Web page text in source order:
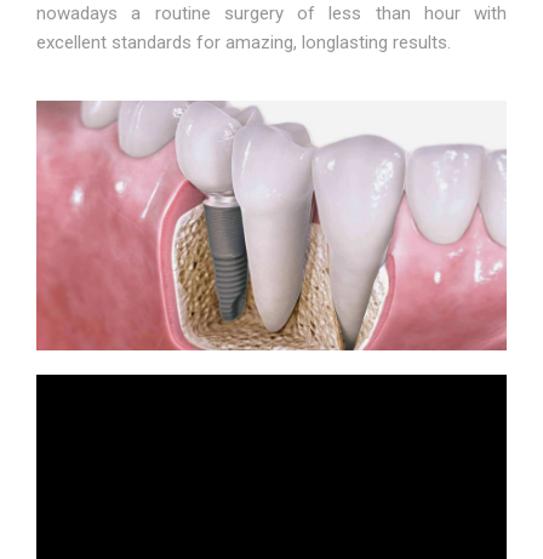
nowadays a routine surgery of less than hour with
excellent standards for amazing, longlasting results.